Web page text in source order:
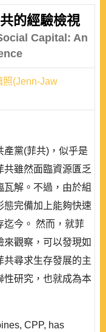
的經驗檢視
Capital: An
照(Jenn-Jaw
產黨(菲共)，似乎是
共雖然面臨資源匱乏
解。不過，由於組
態完備加上能夠快速
迄今。 然而，就菲
觀察，可以發現如
共尋求生存發展的主
性研究，也就成為本
CPP, has